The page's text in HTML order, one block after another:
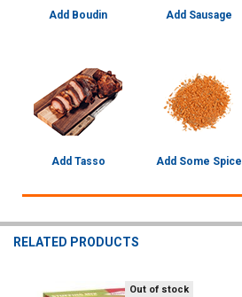
Add Boudin Add Sausage
Add Tasso Add Some Spice
RELATED PRODUCTS
Out of stock